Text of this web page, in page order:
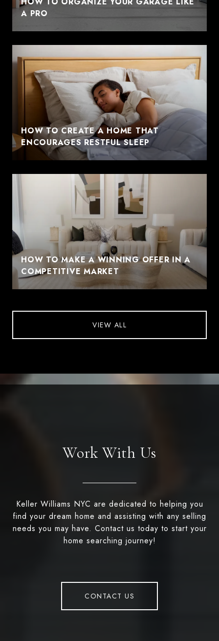
A PRO
HOW TO CREATE A HOME THAT
ENCOURAGES RESTFUL SLEEP
HOW TO MAKE A WINNING OFFER IN A
COMPETITIVE MARKET
VIEW ALL
Work With Us
Keller Williams NYC are dedicated to helping you
find your dream home and assisting with any selling
needs you may have. Contact us today to start your
home searching journey!
CONTACT US